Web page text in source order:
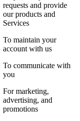
requests and provide
our products and
Services
To maintain your
account with us
To communicate with
you
For marketing,
advertising, and
promotions